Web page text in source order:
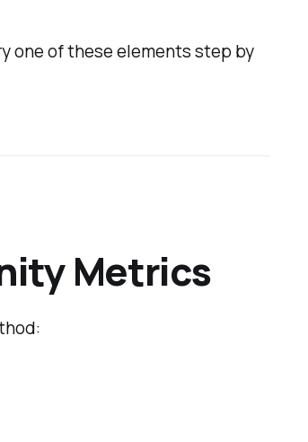
one of these elements step by
Metrics